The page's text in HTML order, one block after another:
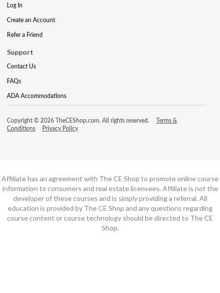
Log In
Create an Account
Refer a Friend
Support
Contact Us
FAQs
ADA Accommodations
Copyright © 2026 TheCEShop.com. All rights reserved.
Terms &
Conditions
Privacy Policy
Affiliate has an agreement with The CE Shop to promote online course
information to consumers and real estate licensees. Affiliate is not the
developer of these courses and is simply providing a referral. All
education is provided by The CE Shop and any questions regarding
course content or course technology should be directed to The CE
Shop.